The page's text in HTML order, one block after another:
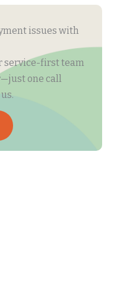
issues with
service-first team
one call